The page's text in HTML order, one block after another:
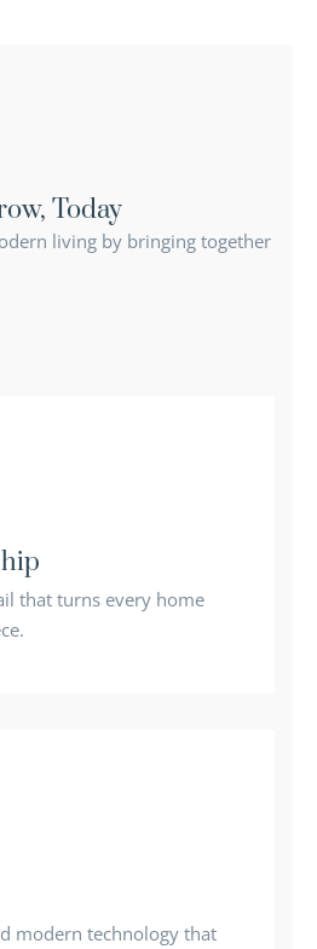
Today
living by bringing together
that turns every home
modern technology that